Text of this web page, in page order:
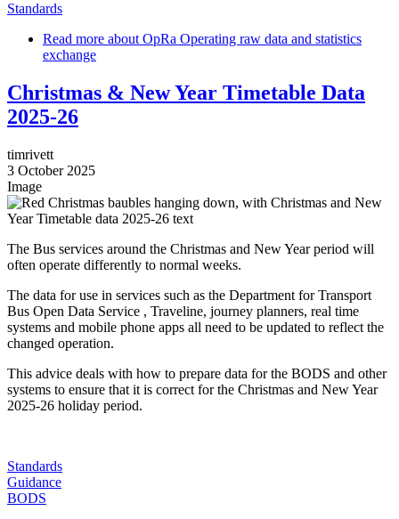
Standards
Read more about OpRa Operating raw data and statistics
exchange
Christmas & New Year Timetable Data
2025-26
timrivett
3 October 2025
Image
The Bus services around the Christmas and New Year period will
often operate differently to normal weeks.
The data for use in services such as the Department for Transport
Bus Open Data Service , Traveline, journey planners, real time
systems and mobile phone apps all need to be updated to reflect the
changed operation.
This advice deals with how to prepare data for the BODS and other
systems to ensure that it is correct for the Christmas and New Year
2025-26 holiday period.
Standards
Guidance
BODS